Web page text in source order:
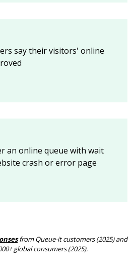
say their visitors' online
an online queue with wait
crash or error page
from Queue-it customers (2025) and
global consumers (2025).